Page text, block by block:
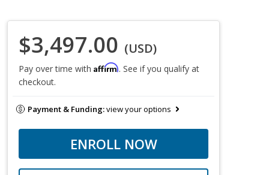
$3,497.00 (USD)
Pay over time with Affirm. See if you qualify at
checkout.
Payment & Funding:view your options
ENROLL NOW